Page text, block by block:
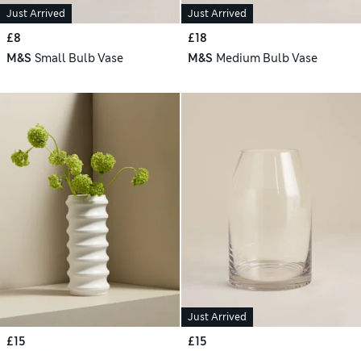
Just Arrived
£8
M&S Small Bulb Vase
Just Arrived
£18
M&S Medium Bulb Vase
£15
Just Arrived
£15